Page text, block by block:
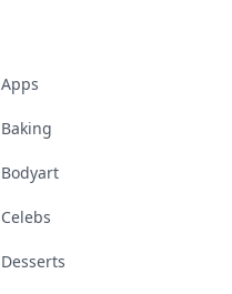
Apps
Baking
Bodyart
Celebs
Desserts